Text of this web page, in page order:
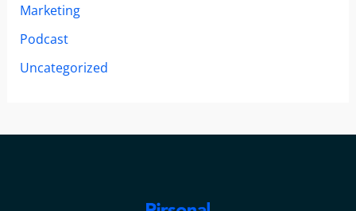
Marketing
Podcast
Uncategorized